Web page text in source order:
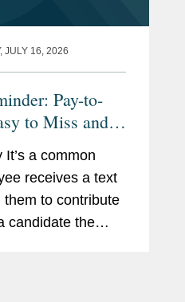
JULY 16, 2026
Pay-to-
to Miss and
a common
receives a text
to contribute
candidate the